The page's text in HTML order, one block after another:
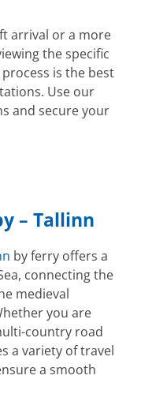
arrival or a more
the specific
is the best
Use our
and secure your
– Tallinn
by ferry offers a
connecting the
medieval
you are
country road
a variety of travel
a smooth